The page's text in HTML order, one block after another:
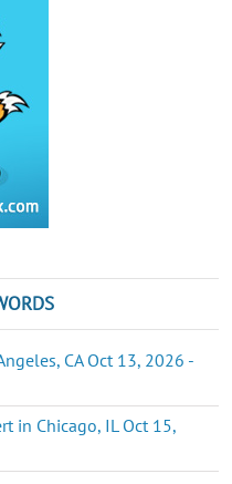
CA Oct 13, 2026 -
in Chicago, IL Oct 15,